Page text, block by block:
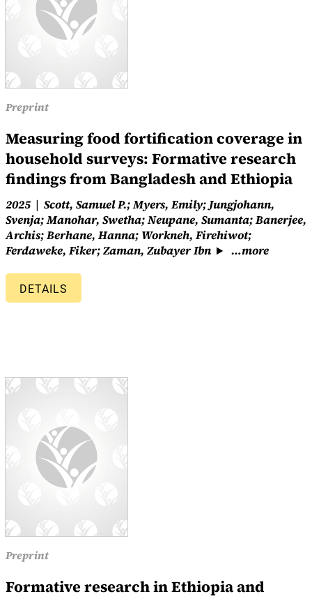
Preprint
Measuring food fortification coverage in
household surveys: Formative research
findings from Bangladesh and Ethiopia
2025
Scott, Samuel P.; Myers, Emily; Jungjohann,
Svenja; Manohar, Swetha; Neupane, Sumanta; Banerjee,
Archis; Berhane, Hanna; Workneh, Firehiwot;
Ferdaweke, Fiker; Zaman, Zubayer Ibn
…more
DETAILS
Preprint
Formative research in Ethiopia and